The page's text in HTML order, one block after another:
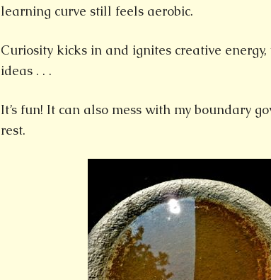
learning curve still feels aerobic.
Curiosity kicks in and ignites creative
ideas . . .
It’s fun! It can also mess with my boundary
rest.